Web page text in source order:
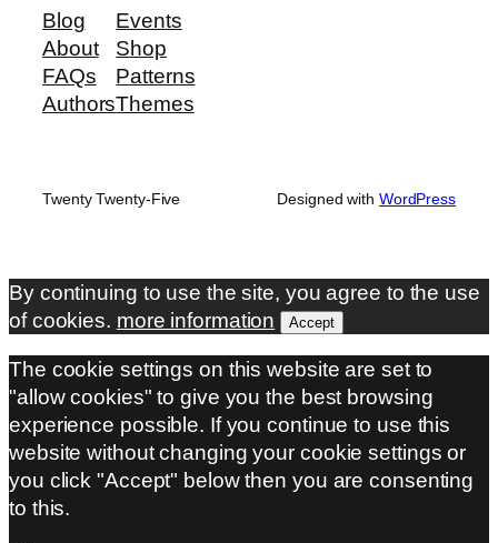
Blog
About
FAQs
Authors
Events
Shop
Patterns
Themes
Twenty Twenty-Five Designed with WordPress
By continuing to use the site, you agree to the use
of cookies. more information Accept
The cookie settings on this website are set to
"allow cookies" to give you the best browsing
experience possible. If you continue to use this
website without changing your cookie settings or
you click "Accept" below then you are consenting
to this.